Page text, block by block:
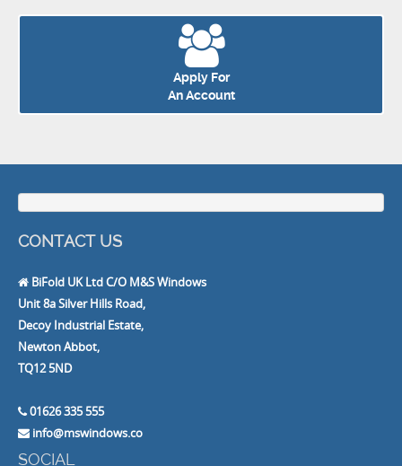
Apply For
An Account
CONTACT US
BiFold UK Ltd C/O M&S Windows
Unit 8a Silver Hills Road,
Decoy Industrial Estate,
Newton Abbot,
TQ12 5ND
01626 335 555
info@mswindows.co
SOCIAL